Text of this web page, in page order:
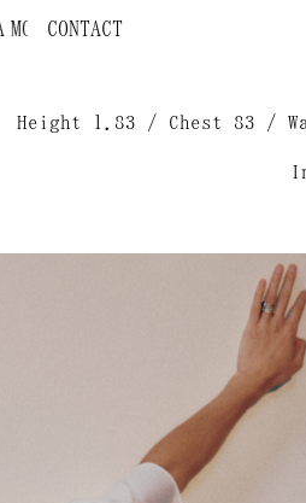
MODELO?
CONTACT
Height 1.83 / Chest 83 /